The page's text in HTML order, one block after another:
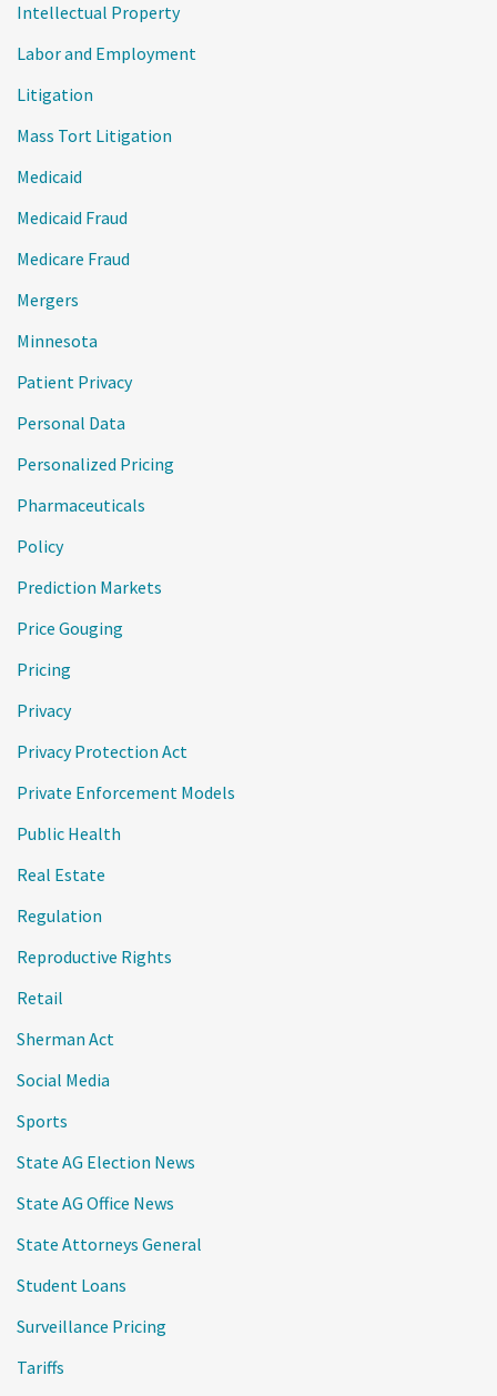
Intellectual Property
Labor and Employment
Litigation
Mass Tort Litigation
Medicaid
Medicaid Fraud
Medicare Fraud
Mergers
Minnesota
Patient Privacy
Personal Data
Personalized Pricing
Pharmaceuticals
Policy
Prediction Markets
Price Gouging
Pricing
Privacy
Privacy Protection Act
Private Enforcement Models
Public Health
Real Estate
Regulation
Reproductive Rights
Retail
Sherman Act
Social Media
Sports
State AG Election News
State AG Office News
State Attorneys General
Student Loans
Surveillance Pricing
Tariffs